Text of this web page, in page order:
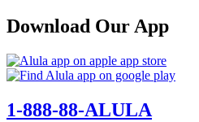
Download Our App
1-888-88-ALULA